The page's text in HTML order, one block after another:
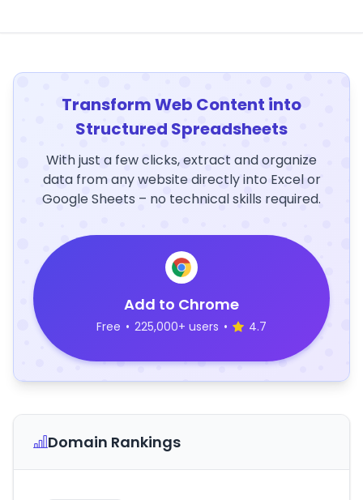
Transform Web Content into
Structured Spreadsheets
With just a few clicks, extract and organize
data from any website directly into Excel or
Google Sheets – no technical skills required.
Add to Chrome
Free • 225,000+ users • 4.7
Domain Rankings